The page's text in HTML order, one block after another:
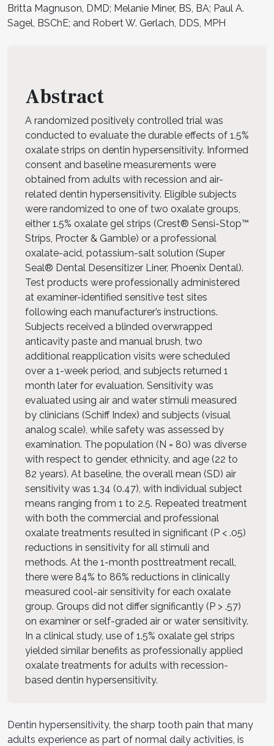
Britta Magnuson, DMD; Melanie Miner, BS, BA; Paul A.
Sagel, BSChE; and Robert W. Gerlach, DDS, MPH
Abstract
A randomized positively controlled trial was
conducted to evaluate the durable effects of 1.5%
oxalate strips on dentin hypersensitivity. Informed
consent and baseline measurements were
obtained from adults with recession and air-
related dentin hypersensitivity. Eligible subjects
were randomized to one of two oxalate groups,
either 1.5% oxalate gel strips (Crest® Sensi-Stop™
Strips, Procter & Gamble) or a professional
oxalate-acid, potassium-salt solution (Super
Seal® Dental Desensitizer Liner, Phoenix Dental).
Test products were professionally administered
at examiner-identified sensitive test sites
following each manufacturer’s instructions.
Subjects received a blinded overwrapped
anticavity paste and manual brush, two
additional reapplication visits were scheduled
over a 1-week period, and subjects returned 1
month later for evaluation. Sensitivity was
evaluated using air and water stimuli measured
by clinicians (Schiff Index) and subjects (visual
analog scale), while safety was assessed by
examination. The population (N = 80) was diverse
with respect to gender, ethnicity, and age (22 to
82 years). At baseline, the overall mean (SD) air
sensitivity was 1.34 (0.47), with individual subject
means ranging from 1 to 2.5. Repeated treatment
with both the commercial and professional
oxalate treatments resulted in significant (P < .05)
reductions in sensitivity for all stimuli and
methods. At the 1-month posttreatment recall,
there were 84% to 86% reductions in clinically
measured cool-air sensitivity for each oxalate
group. Groups did not differ significantly (P > .57)
on examiner or self-graded air or water sensitivity.
In a clinical study, use of 1.5% oxalate gel strips
yielded similar benefits as professionally applied
oxalate treatments for adults with recession-
based dentin hypersensitivity.
Dentin hypersensitivity, the sharp tooth pain that many
adults experience as part of normal daily activities, is